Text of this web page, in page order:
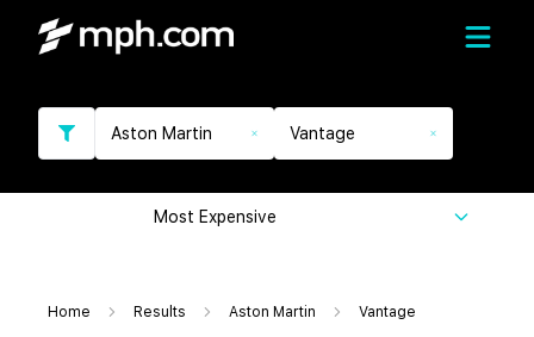
Aston Martin Vantage
Most Expensive
Home Results Aston Martin Vantage